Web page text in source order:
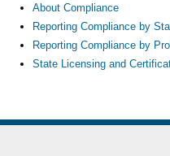
About Compliance
Reporting Compliance by
Reporting Compliance by
State Licensing and